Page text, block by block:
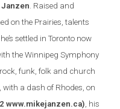
. Raised and
on the Prairies, talents
settled in Toronto now
the Winnipeg Symphony
funk, folk and church
a dash of Rhodes, on
www.mikejanzen.ca) , his